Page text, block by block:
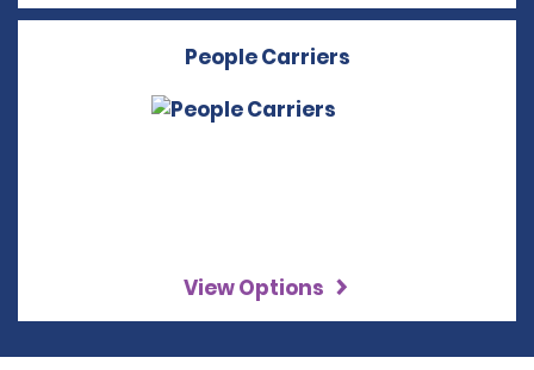
People Carriers
View Options